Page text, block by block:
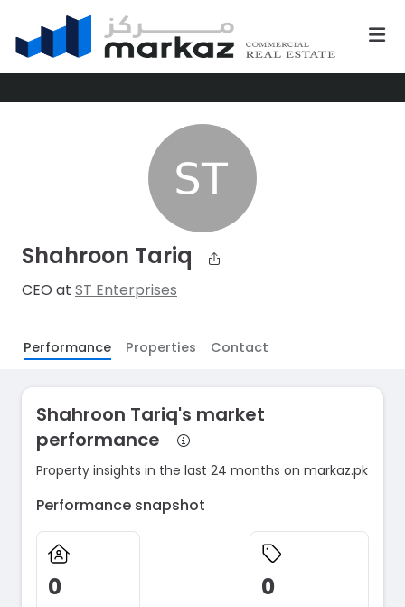
Shahroon Tariq
CEO at ST Enterprises
Performance Properties Contact
Shahroon Tariq's market
performance
Property insights in the last 24 months on markaz.pk
Performance snapshot
0 0